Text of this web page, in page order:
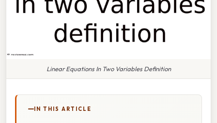
Linear Equations In Two Variables Definition
IN THIS ARTICLE